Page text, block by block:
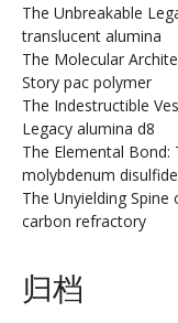
The Unbreakable
translucent alumina
The Molecular
Story pac polymer
The Indestructible
Legacy alumina d8
The Elemental
molybdenum
The Unyielding
carbon refractory
归档